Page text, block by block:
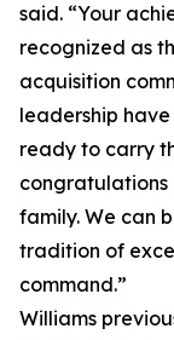
said. “Your
recognized as
acquisition
leadership
ready to carry
congratulations
family. We can
tradition of
command.”
Williams